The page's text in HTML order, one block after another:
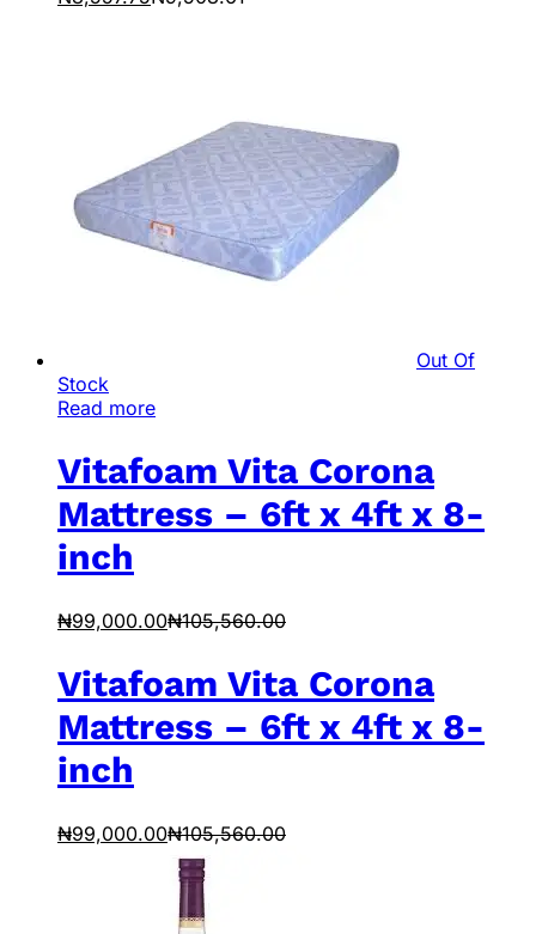
Out Of
Stock
Read more
Vitafoam Vita Corona
Mattress – 6ft x 4ft x 8-
inch
₦99,000.00₦105,560.00
Vitafoam Vita Corona
Mattress – 6ft x 4ft x 8-
inch
₦99,000.00₦105,560.00